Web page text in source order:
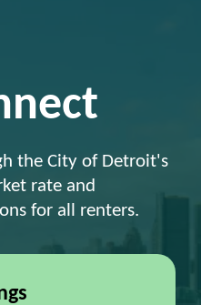
the City of Detroit's
rate and
for all renters.